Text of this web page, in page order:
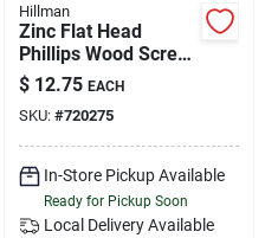
Hillman
Zinc Flat Head
Phillips Wood Screw
#10 X 2-1/2"
$ 12.75 EACH
SKU: #720275
In-Store Pickup Available
Ready for Pickup Soon
Local Delivery Available